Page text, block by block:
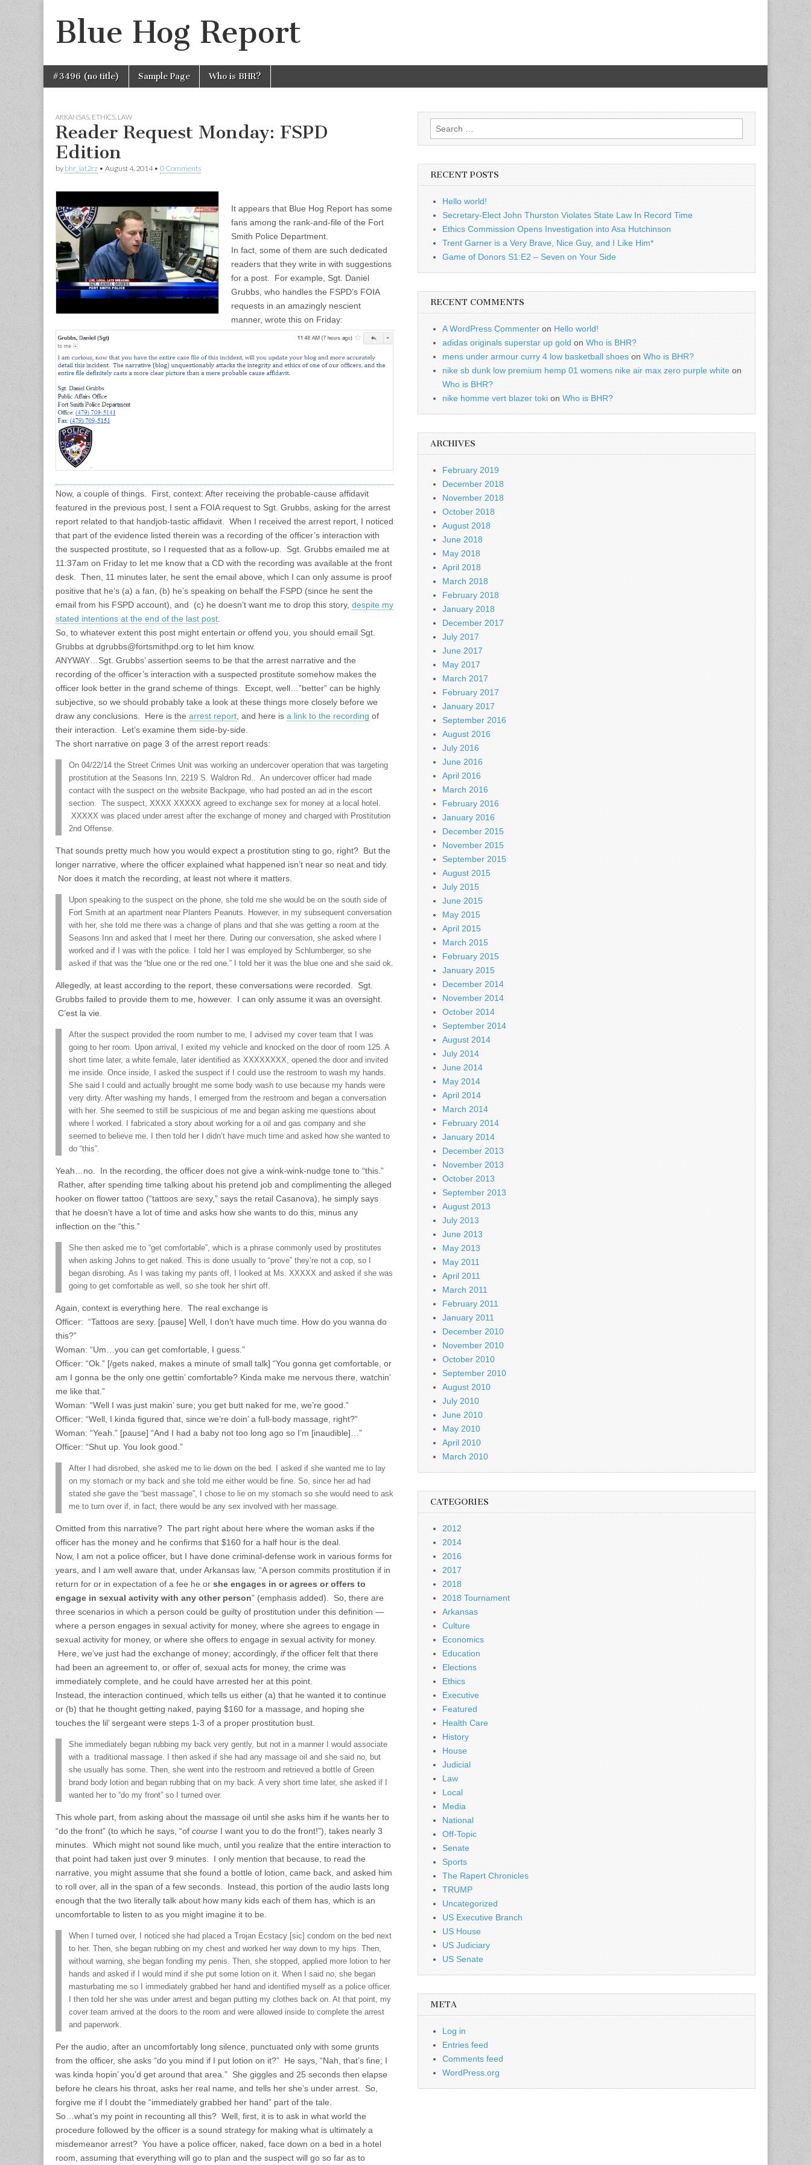
Blue Hog Report
Main
menu
Skip
#3496 (no title) Sample Page Who is BHR?
ARKANSAS ETHICS LAW
Reader Request Monday: FSPD
Edition
by bhr_iat2rz • August 4, 2014• 0 Comments
It appears that Blue Hog Report has some
fans among the rank-and-file of the Fort
Smith Police Department.
In fact, some of them are such dedicated
readers that they write in with suggestions
for a post. For example, Sgt. Daniel
Grubbs, who handles the FSPD’s FOIA
requests in an amazingly nescient
manner, wrote this on Friday:
Now, a couple of things. First, context: After receiving the probable-cause affidavit
featured in the previous post, I sent a FOIA request to Sgt. Grubbs, asking for the arrest
report related to that handjob-tastic affidavit. When I received the arrest report, I noticed
that part of the evidence listed therein was a recording of the officer’s interaction with
the suspected prostitute, so I requested that as a follow-up. Sgt. Grubbs emailed me at
11:37am on Friday to let me know that a CD with the recording was available at the front
desk. Then, 11 minutes later, he sent the email above, which I can only assume is proof
positive that he’s (a) a fan, (b) he’s speaking on behalf the FSPD (since he sent the
email from his FSPD account), and (c) he doesn’t want me to drop this story, despite my
stated intentions at the end of the last post
So, to whatever extent this post might entertain or offend you, you should email Sgt.
Grubbs at dgrubbs@fortsmithpd.org to let him know.
ANYWAY…Sgt. Grubbs’ assertion seems to be that the arrest narrative and the
recording of the officer’s interaction with a suspected prostitute somehow makes the
officer look better in the grand scheme of things. Except, well…”better” can be highly
subjective, so we should probably take a look at these things more closely before we
draw any conclusions. Here is the arrest report , and here is a link to the recording of
their interaction. Let’s examine them side-by-side.
The short narrative on page 3 of the arrest report reads:
On 04/22/14 the Street Crimes Unit was working an undercover operation that was targeting
prostitution at the Seasons Inn, 2219 S. Waldron Rd.. An undercover officer had made
contact with the suspect on the website Backpage, who had posted an ad in the escort
section. The suspect, XXXX XXXXX agreed to exchange sex for money at a local hotel.
XXXXX was placed under arrest after the exchange of money and charged with Prostitution
2nd Offense.
That sounds pretty much how you would expect a prostitution sting to go, right? But the
longer narrative, where the officer explained what happened isn’t near so neat and tidy.
Nor does it match the recording, at least not where it matters.
Upon speaking to the suspect on the phone, she told me she would be on the south side of
Fort Smith at an apartment near Planters Peanuts. However, in my subsequent conversation
with her, she told me there was a change of plans and that she was getting a room at the
Seasons Inn and asked that I meet her there. During our conversation, she asked where I
worked and if I was with the police. I told her I was employed by Schlumberger, so she
asked if that was the “blue one or the red one.” I told her it was the blue one and she said ok.
Allegedly, at least according to the report, these conversations were recorded. Sgt.
Grubbs failed to provide them to me, however. I can only assume it was an oversight.
C’est la vie.
After the suspect provided the room number to me, I advised my cover team that I was
going to her room. Upon arrival, I exited my vehicle and knocked on the door of room 125. A
short time later, a white female, later identified as XXXXXXXX, opened the door and invited
me inside. Once inside, I asked the suspect if I could use the restroom to wash my hands.
She said I could and actually brought me some body wash to use because my hands were
very dirty. After washing my hands, I emerged from the restroom and began a conversation
with her. She seemed to still be suspicious of me and began asking me questions about
where I worked. I fabricated a story about working for a oil and gas company and she
seemed to believe me. I then told her I didn’t have much time and asked how she wanted to
do “this”.
Yeah…no. In the recording, the officer does not give a wink-wink-nudge tone to “this.”
Rather, after spending time talking about his pretend job and complimenting the alleged
hooker on flower tattoo (“tattoos are sexy,” says the retail Casanova), he simply says
that he doesn’t have a lot of time and asks how she wants to do this, minus any
inflection on the “this.”
She then asked me to “get comfortable”, which is a phrase commonly used by prostitutes
when asking Johns to get naked. This is done usually to “prove” they’re not a cop, so I
began disrobing. As I was taking my pants off, I looked at Ms. XXXXX and asked if she was
going to get comfortable as well, so she took her shirt off.
Again, context is everything here. The real exchange is
Officer: “Tattoos are sexy. [pause] Well, I don’t have much time. How do you wanna do
this?”
Woman: “Um…you can get comfortable, I guess.”
Officer: “Ok.” [/gets naked, makes a minute of small talk] “You gonna get comfortable, or
am I gonna be the only one gettin’ comfortable? Kinda make me nervous there, watchin’
me like that.”
Woman: “Well I was just makin’ sure; you get butt naked for me, we’re good.”
Officer: “Well, I kinda figured that, since we’re doin’ a full-body massage, right?”
Woman: “Yeah.” [pause] “And I had a baby not too long ago so I’m [inaudible]…”
Officer: “Shut up. You look good.”
After I had disrobed, she asked me to lie down on the bed. I asked if she wanted me to lay
on my stomach or my back and she told me either would be fine. So, since her ad had
stated she gave the “best massage”, I chose to lie on my stomach so she would need to ask
me to turn over if, in fact, there would be any sex involved with her massage.
Omitted from this narrative? The part right about here where the woman asks if the
officer has the money and he confirms that $160 for a half hour is the deal.
Now, I am not a police officer, but I have done criminal-defense work in various forms for
years, and I am well aware that, under Arkansas law, “A person commits prostitution if in
return for or in expectation of a fee he or she engages in or agrees or offers to
engage in sexual activity with any other person” (emphasis added). So, there are
three scenarios in which a person could be guilty of prostitution under this definition —
where a person engages in sexual activity for money, where she agrees to engage in
sexual activity for money, or where she offers to engage in sexual activity for money.
Here, we’ve just had the exchange of money; accordingly, ifthe officer felt that there
had been an agreement to, or offer of, sexual acts for money, the crime was
immediately complete, and he could have arrested her at this point.
Instead, the interaction continued, which tells us either (a) that he wanted it to continue
or (b) that he thought getting naked, paying $160 for a massage, and hoping she
touches the lil’ sergeant were steps 1-3 of a proper prostitution bust.
She immediately began rubbing my back very gently, but not in a manner I would associate
with a traditional massage. I then asked if she had any massage oil and she said no, but
she usually has some. Then, she went into the restroom and retrieved a bottle of Green
brand body lotion and began rubbing that on my back. A very short time later, she asked if I
wanted her to “do my front” so I turned over.
This whole part, from asking about the massage oil until she asks him if he wants her to
“do the front” (to which he says, “of course I want you to do the front!”), takes nearly 3
minutes. Which might not sound like much, until you realize that the entire interaction to
that point had taken just over 9 minutes. I only mention that because, to read the
narrative, you might assume that she found a bottle of lotion, came back, and asked him
to roll over, all in the span of a few seconds. Instead, this portion of the audio lasts long
enough that the two literally talk about how many kids each of them has, which is an
uncomfortable to listen to as you might imagine it to be.
When I turned over, I noticed she had placed a Trojan Ecstacy [sic] condom on the bed next
to her. Then, she began rubbing on my chest and worked her way down to my hips. Then,
without warning, she began fondling my penis. Then, she stopped, applied more lotion to her
hands and asked if I would mind if she put some lotion on it. When I said no, she began
masturbating me so I immediately grabbed her hand and identified myself as a police officer.
I then told her she was under arrest and began putting my clothes back on. At that point, my
cover team arrived at the doors to the room and were allowed inside to complete the arrest
and paperwork.
Per the audio, after an uncomfortably long silence, punctuated only with some grunts
from the officer, she asks “do you mind if I put lotion on it?” He says, “Nah, that’s fine; I
was kinda hopin’ you’d get around that area.” She giggles and 25 seconds then elapse
before he clears his throat, asks her real name, and tells her she’s under arrest. So,
forgive me if I doubt the “immediately grabbed her hand” part of the tale.
So…what’s my point in recounting all this? Well, first, it is to ask in what world the
procedure followed by the officer is a sound strategy for making what is ultimately a
misdemeanor arrest? You have a police officer, naked, face down on a bed in a hotel
room, assuming that everything will go to plan and the suspect will go so far as to
Search
for:
RECENT POSTS
Hello world!
Secretary-Elect John Thurston Violates State Law In Record Time
Ethics Commission Opens Investigation into Asa Hutchinson
Trent Garner is a Very Brave, Nice Guy, and I Like Him*
Game of Donors S1:E2 – Seven on Your Side
RECENT COMMENTS
A WordPress Commenter on Hello world!
adidas originals superstar up gold on Who is BHR?
mens under armour curry 4 low basketball shoes on Who is BHR?
nike sb dunk low premium hemp 01 womens nike air max zero purple white on
Who is BHR?
nike homme vert blazer toki on Who is BHR?
ARCHIVES
February 2019
December 2018
November 2018
October 2018
August 2018
June 2018
May 2018
April 2018
March 2018
February 2018
January 2018
December 2017
July 2017
June 2017
May 2017
March 2017
February 2017
January 2017
September 2016
August 2016
July 2016
June 2016
April 2016
March 2016
February 2016
January 2016
December 2015
November 2015
September 2015
August 2015
July 2015
June 2015
May 2015
April 2015
March 2015
February 2015
January 2015
December 2014
November 2014
October 2014
September 2014
August 2014
July 2014
June 2014
May 2014
April 2014
March 2014
February 2014
January 2014
December 2013
November 2013
October 2013
September 2013
August 2013
July 2013
June 2013
May 2013
May 2011
April 2011
March 2011
February 2011
January 2011
December 2010
November 2010
October 2010
September 2010
August 2010
July 2010
June 2010
May 2010
April 2010
March 2010
CATEGORIES
2012
2014
2016
2017
2018
2018 Tournament
Arkansas
Culture
Economics
Education
Elections
Ethics
Executive
Featured
Health Care
History
House
Judicial
Law
Local
Media
National
Off-Topic
Senate
Sports
The Rapert Chronicles
TRUMP
Uncategorized
US Executive Branch
US House
US Judiciary
US Senate
META
Log in
Entries feed
Comments feed
WordPress.org